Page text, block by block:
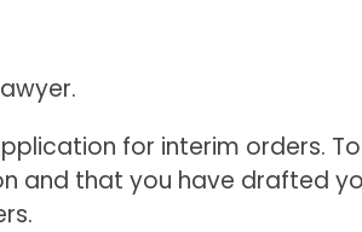
for interim orders.
and that you have drafted